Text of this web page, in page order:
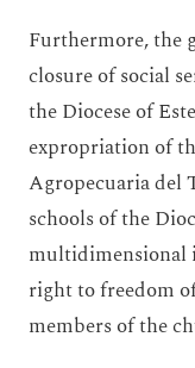
Furthermore, the
closure of social
the Diocese of
expropriation of
Agropecuaria del
schools of the
multidimensional
right to freedom
members of the